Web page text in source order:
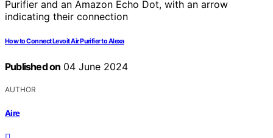
How to Connect Levoit Air Purifier to Alexa
Published on 04 June 2024
AUTHOR
Aire